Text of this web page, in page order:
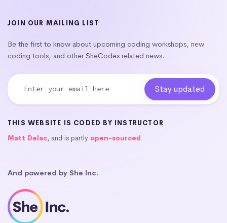
JOIN OUR MAILING LIST
Be the first to know about upcoming coding workshops, new
coding tools, and other SheCodes related news.
THIS WEBSITE IS CODED BY INSTRUCTOR
Matt Delac, and is partly open-sourced.
And powered by She Inc.